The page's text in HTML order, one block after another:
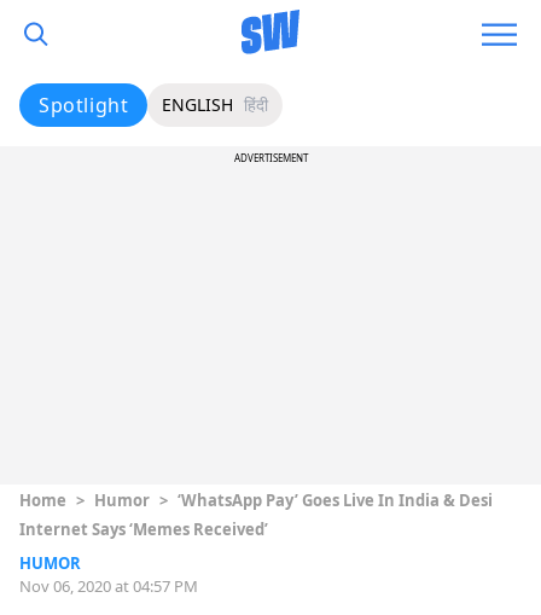
Spotlight ENGLISH हिंदी
ADVERTISEMENT
Home > Humor > ‘WhatsApp Pay’ Goes Live In India & Desi
Internet Says ‘Memes Received’
HUMOR
Nov 06, 2020 at 04:57 PM